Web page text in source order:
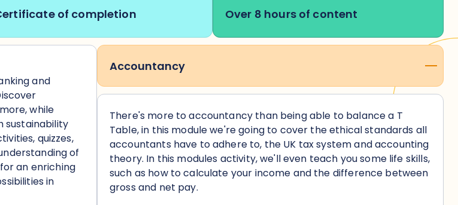
of completion Over 8 hours of content
and
while
sustainability
quizzes,
of
an enriching
in
Accountancy
There's more to accountancy than being able to balance a T
Table, in this module we're going to cover the ethical standards all
accountants have to adhere to, the UK tax system and accounting
theory. In this modules activity, we'll even teach you some life skills,
such as how to calculate your income and the difference between
gross and net pay.